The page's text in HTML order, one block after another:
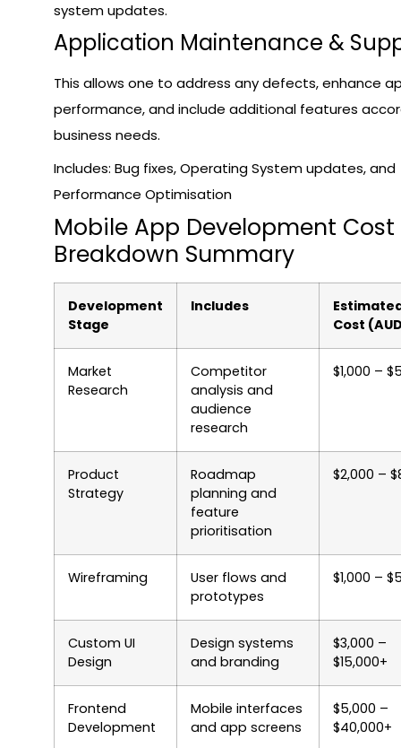
system updates.
Application Maintenance &
This allows one to address any defects, enhance
performance, and include additional features
business needs.
Includes: Bug fixes, Operating System updates, and
Performance Optimisation
Mobile App Development Cost
Breakdown Summary
Development
Stage
Includes
Cost
Market
Research
Competitor
analysis and
audience
research
$1,000 –
Product
Strategy
Roadmap
planning and
feature
prioritisation
$2,000 –
Wireframing
User flows and
prototypes
$1,000 –
Custom UI
Design
Design systems
and branding
$3,000 –
$15,000+
Frontend
Development
Mobile interfaces
and app screens
$5,000 –
$40,000+